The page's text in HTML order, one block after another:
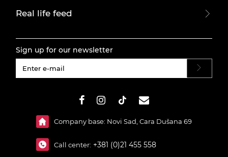
Real life feed
Sign up for our newsletter
Company base: Novi Sad, Cara Dušana 69
Call center: +381 (0)21 455 558